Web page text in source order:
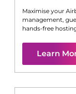
Maximise your
management,
hands-free
Learn